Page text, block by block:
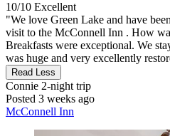
10/10 Excellent
"We love Green Lake and have
visit to the McConnell Inn . How
Breakfasts were exceptional. We
was huge and very excellently
Read Less
Connie 2-night trip
Posted 3 weeks ago
McConnell Inn